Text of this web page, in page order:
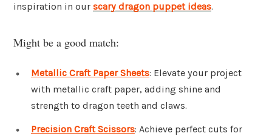
inspiration in our scary dragon puppet ideas.
Might be a good match:
Metallic Craft Paper Sheets: Elevate your project
with metallic craft paper, adding shine and
strength to dragon teeth and claws.
Precision Craft Scissors: Achieve perfect cuts for